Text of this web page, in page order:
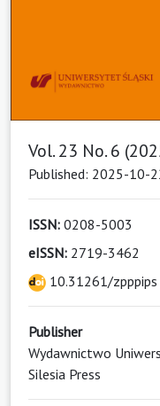
Vol. 23 No. 6
Published: 2025-10-
ISSN: 0208-5003
eISSN: 2719-3462
10.31261/zpppips
Publisher
Wydawnictwo
Silesia Press